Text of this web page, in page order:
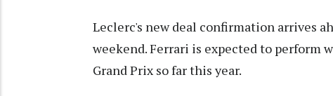
Leclerc's new deal confirmation arrives
weekend. Ferrari is expected to perform
Grand Prix so far this year.